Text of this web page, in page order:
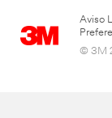
Aviso
© 3M